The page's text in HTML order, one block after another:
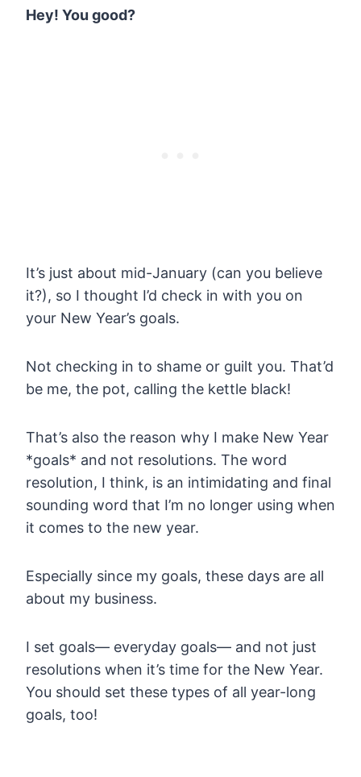
Hey! You good?
It’s just about mid-January (can you believe
it?), so I thought I’d check in with you on
your New Year’s goals.
Not checking in to shame or guilt you. That’d
be me, the pot, calling the kettle black!
That’s also the reason why I make New Year
*goals* and not resolutions. The word
resolution, I think, is an intimidating and final
sounding word that I’m no longer using when
it comes to the new year.
Especially since my goals, these days are all
about my business.
I set goals— everyday goals— and not just
resolutions when it’s time for the New Year.
You should set these types of all year-long
goals, too!